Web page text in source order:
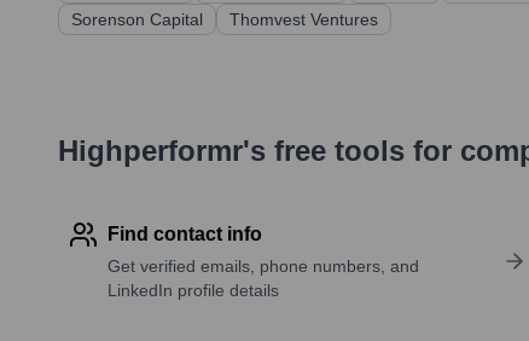
Sorenson Capital
Thomvest Ventures
Highperformr's free tools for
Find contact info
Get verified emails, phone numbers, and
LinkedIn profile details